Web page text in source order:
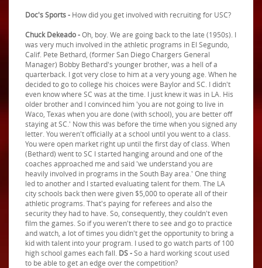
Doc's Sports - How did you get involved with recruiting for USC?
Chuck Dekeado -Oh, boy. We are going back to the late (1950s). I
was very much involved in the athletic programs in El Segundo,
Calif. Pete Bethard, (former San Diego Chargers General
Manager) Bobby Bethard's younger brother, was a hell of a
quarterback. I got very close to him at a very young age. When he
decided to go to college his choices were Baylor and SC. I didn't
even know where SC was at the time. I just knew it was in LA. His
older brother and I convinced him 'you are not going to live in
Waco, Texas when you are done (with school), you are better off
staying at SC.' Now this was before the time when you signed any
letter. You weren't officially at a school until you went to a class.
You were open market right up until the first day of class. When
(Bethard) went to SC I started hanging around and one of the
coaches approached me and said 'we understand you are
heavily involved in programs in the South Bay area.' One thing
led to another and I started evaluating talent for them. The LA
city schools back then were given $5,000 to operate all of their
athletic programs. That's paying for referees and also the
security they had to have. So, consequently, they couldn't even
film the games. So if you weren't there to see and go to practice
and watch, a lot of times you didn't get the opportunity to bring a
kid with talent into your program. I used to go watch parts of 100
high school games each fall. DS -So a hard working scout used
to be able to get an edge over the competition?